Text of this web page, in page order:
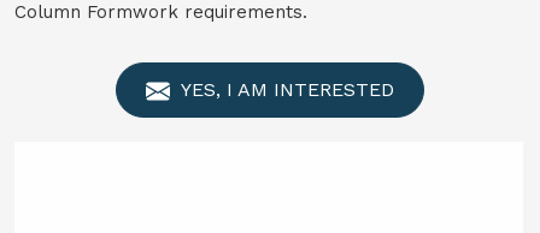
Column Formwork requirements.
YES, I AM INTERESTED